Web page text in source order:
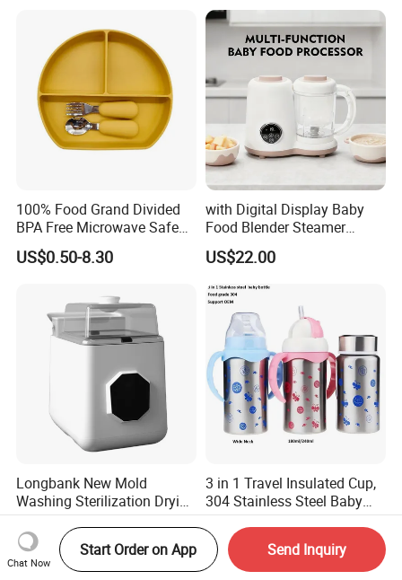
100% Food Grand Divided
BPA Free Microwave Safe
Baby Silicone Three-
Compartment Plate with
US$0.50-8.30
with Digital Display Baby
Food Blender Steamer
Maker Baby Food Processor
US$22.00
Longbank New Mold
Washing Sterilization Drying
Storage 4 in 1 Electric
Automatic 4 Sets Baby
Bottle Washer
US$67.50-70.00
3 in 1 Travel Insulated Cup,
304 Stainless Steel Baby
Bottle, Silicone Straw Steel
Water Bottle 180ml
Insulated Bottles for Kids,
Customized Baby Products
US$3.15
Chat Now
Start Order on App Send Inquiry